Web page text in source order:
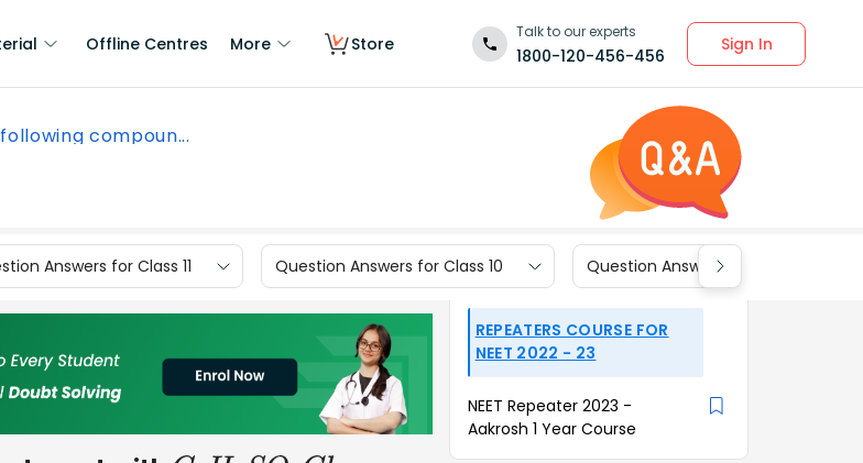
Offline Centres More Store
Talk to our experts
1800-120-456-456
Sign In
compoun...
Answers for Class 11 Question Answers for Class 10 Question Answers for Class 9
REPEATERS COURSE FOR
NEET 2022 - 23
NEET Repeater 2023 -
Aakrosh 1 Year Course